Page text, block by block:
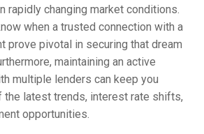
rapidly changing market conditions.
when a trusted connection with a
prove pivotal in securing that dream
maintaining an active
multiple lenders can keep you
the latest trends, interest rate shifts,
opportunities.